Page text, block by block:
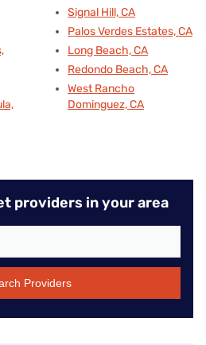
Signal Hill, CA
Palos Verdes Estates, CA
Long Beach, CA
Redondo Beach, CA
West Rancho
Dominguez, CA
providers in your area
Providers